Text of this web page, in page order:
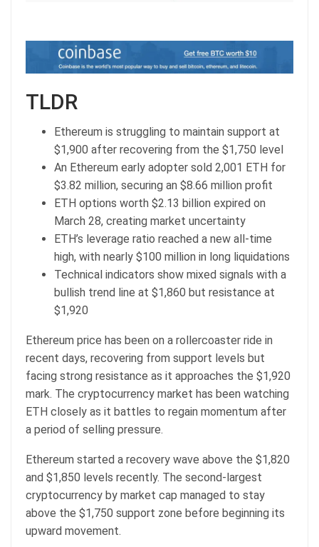
TLDR
Ethereum is struggling to maintain support at
$1,900 after recovering from the $1,750 level
An Ethereum early adopter sold 2,001 ETH for
$3.82 million, securing an $8.66 million profit
ETH options worth $2.13 billion expired on
March 28, creating market uncertainty
ETH’s leverage ratio reached a new all-time
high, with nearly $100 million in long liquidations
Technical indicators show mixed signals with a
bullish trend line at $1,860 but resistance at
$1,920
Ethereum price has been on a rollercoaster ride in
recent days, recovering from support levels but
facing strong resistance as it approaches the $1,920
mark. The cryptocurrency market has been watching
ETH closely as it battles to regain momentum after
a period of selling pressure.
Ethereum started a recovery wave above the $1,820
and $1,850 levels recently. The second-largest
cryptocurrency by market cap managed to stay
above the $1,750 support zone before beginning its
upward movement.